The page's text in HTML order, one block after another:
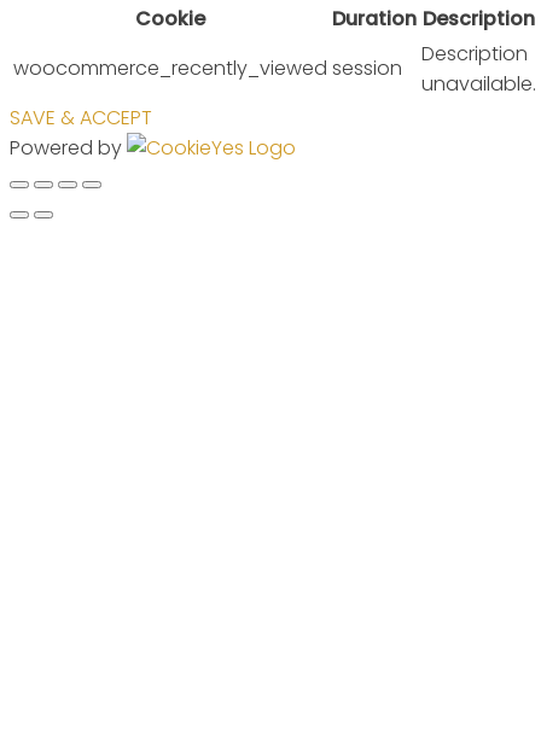
Cookie
Duration Description
woocommerce_recently_viewed session
Description
unavailable.
SAVE & ACCEPT
Powered by